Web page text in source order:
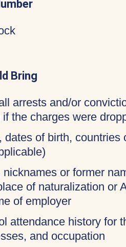
Bring
arrests and/or
the charges were
of birth, countries
or former
of naturalization or
of employer
attendance history for
and occupation